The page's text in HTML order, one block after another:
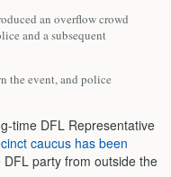
an overflow crowd
and a subsequent
the event, and police
time DFL Representative
caucus has been
party from outside the